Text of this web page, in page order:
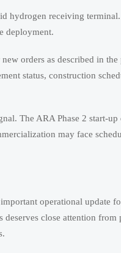
hydrogen receiving
deployment.
orders as described in
status, construction
The ARA Phase 2 start-
may face
operational update
close attention from